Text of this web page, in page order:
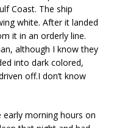
Coast. The ship
white. After it landed
it in an orderly line.
although I know they
into dark colored,
off.I don’t know
morning hours on